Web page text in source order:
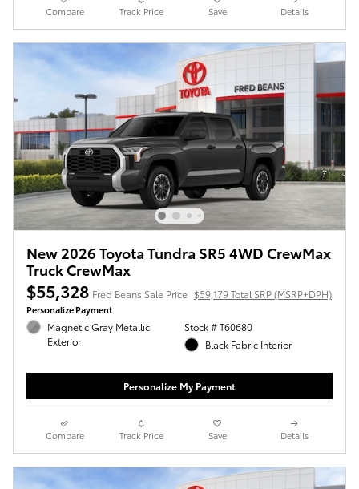
Compare Track Price Save Details
New 2026 Toyota Tundra SR5 4WD CrewMax
Truck CrewMax
$55,328 Fred Beans Sale Price $59,179 Total SRP (MSRP+DPH)
Personalize Payment
Magnetic Gray Metallic
Exterior
Stock # T60680
Black Fabric Interior
Personalize My Payment
Compare Track Price Save Details